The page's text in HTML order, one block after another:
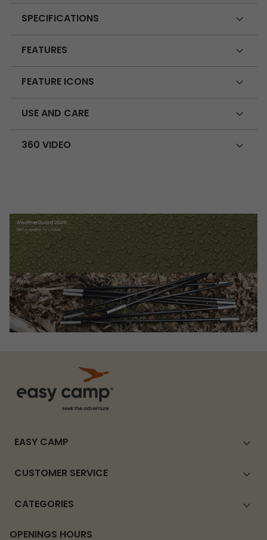
SPECIFICATIONS
FEATURES
FEATURE ICONS
USE AND CARE
360 VIDEO
EASY CAMP
CUSTOMER SERVICE
CATEGORIES
OPENINGS HOURS